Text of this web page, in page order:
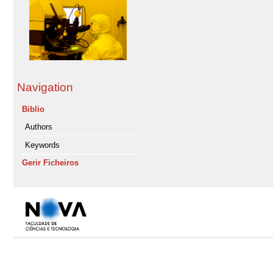
Navigation
Biblio
Authors
Keywords
Gerir Ficheiros